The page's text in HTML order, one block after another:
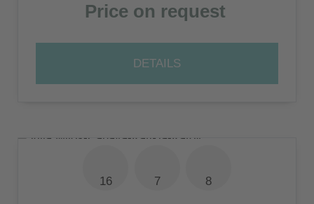
Price on request
DETAILS
16 7 8